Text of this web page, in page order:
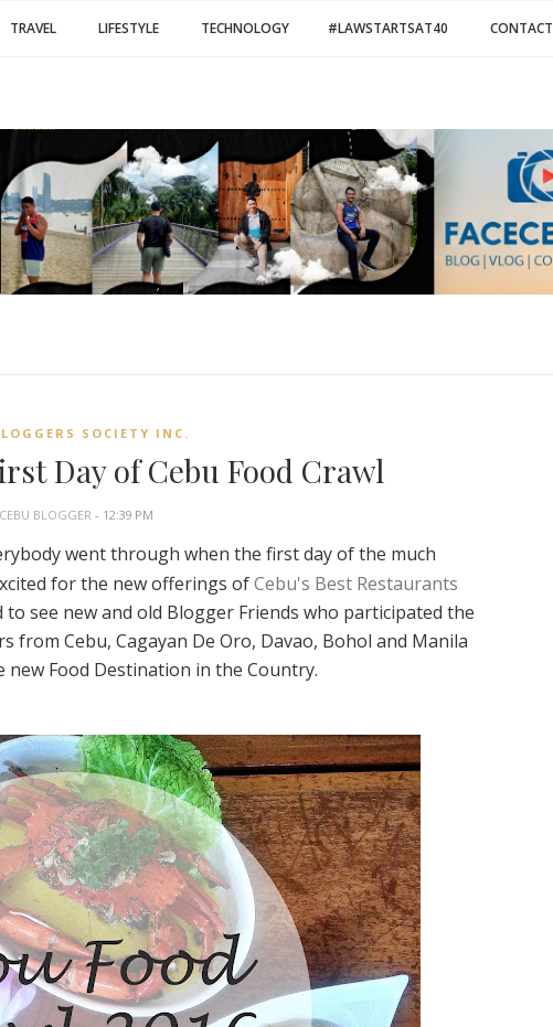
TRAVEL LIFESTYLE TECHNOLOGY #LAWSTARTSAT40 CONTACT
SOCIETY INC.
Day of Cebu Food Crawl
CEBU BLOGGER- 12:39 PM
went through when the first day of the much
for the new offerings ofCebu's Best Restaurants
to see new and old Blogger Friends who participated the
from Cebu, Cagayan De Oro, Davao, Bohol and Manila
new Food Destination in the Country.